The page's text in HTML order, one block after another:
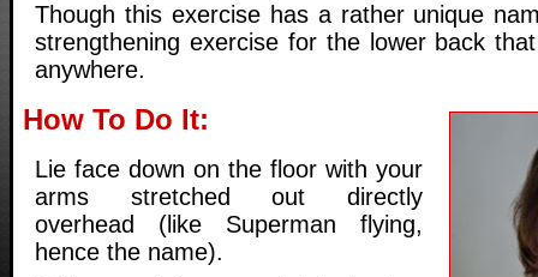
Though this exercise has a rather unique
strengthening exercise for the lower back
anywhere.
How To Do It:
Lie face down on the floor with your
arms stretched out directly
overhead (like Superman flying,
hence the name).